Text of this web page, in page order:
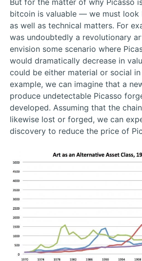
bitcoin is valuable — we must look
as well as technical matters. For
was undoubtedly a revolutionary
envision some scenario where
would dramatically decrease in
could be either material or social in
example, we can imagine that a
produce undetectable Picasso
developed. Assuming that the
likewise lost or forged, we can
discovery to reduce the price of